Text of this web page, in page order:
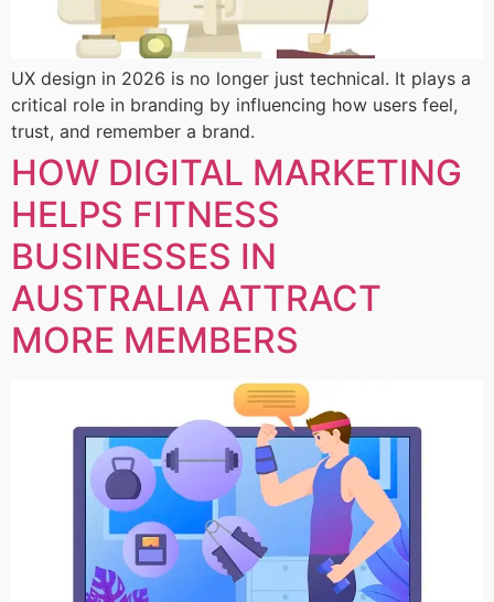
UX design in 2026 is no longer just technical. It plays a
critical role in branding by influencing how users feel,
trust, and remember a brand.
HOW DIGITAL MARKETING
HELPS FITNESS
BUSINESSES IN
AUSTRALIA ATTRACT
MORE MEMBERS